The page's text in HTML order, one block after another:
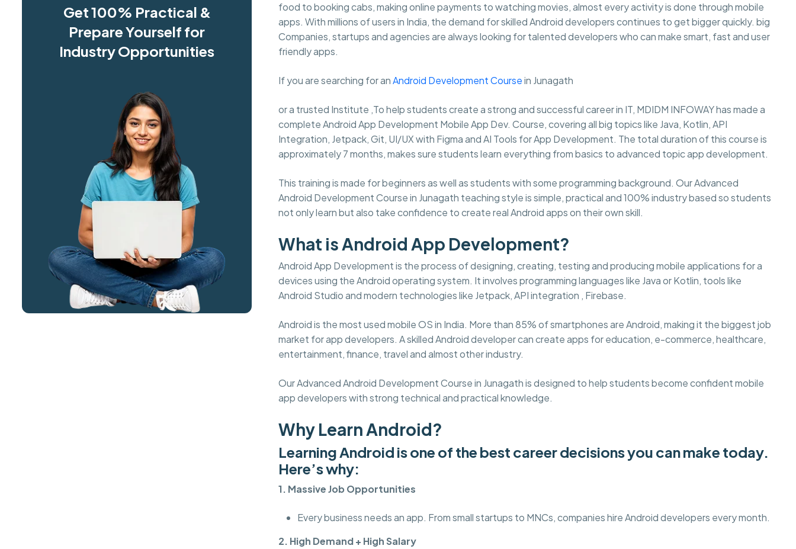
Get 100% Practical &
Prepare Yourself for
Industry Opportunities
food to booking cabs, making online payments to watching movies, almost every activity is done through mobile
apps. With millions of users in India, the demand for skilled Android developers continues to get bigger quickly. big
Companies, startups and agencies are always looking for talented developers who can make smart, fast and user
friendly apps.
If you are searching for anAndroid Development Coursein Junagath
or a trusted Institute ,To help students create a strong and successful career in IT, MDIDM INFOWAY has made a
complete Android App Development Mobile App Dev. Course, covering all big topics like Java, Kotlin, API
Integration, Jetpack, Git, UI/UX with Figma and AI Tools for App Development. The total duration of this course is
approximately 7 months, makes sure students learn everything from basics to advanced topic app development.
This training is made for beginners as well as students with some programming background. Our Advanced
Android Development Course in Junagath teaching style is simple, practical and 100% industry based so students
not only learn but also take confidence to create real Android apps on their own skill.
What is Android App Development?
Android App Development is the process of designing, creating, testing and producing mobile applications for a
devices using the Android operating system. It involves programming languages like Java or Kotlin, tools like
Android Studio and modern technologies like Jetpack, API integration , Firebase.
Android is the most used mobile OS in India. More than 85% of smartphones are Android, making it the biggest job
market for app developers. A skilled Android developer can create apps for education, e-commerce, healthcare,
entertainment, finance, travel and almost other industry.
Our Advanced Android Development Course in Junagath is designed to help students become confident mobile
app developers with strong technical and practical knowledge.
Why Learn Android?
Learning Android is one of the best career decisions you can make today.
Here’s why:
1. Massive Job Opportunities
Every business needs an app. From small startups to MNCs, companies hire Android developers every month.
2. High Demand + High Salary